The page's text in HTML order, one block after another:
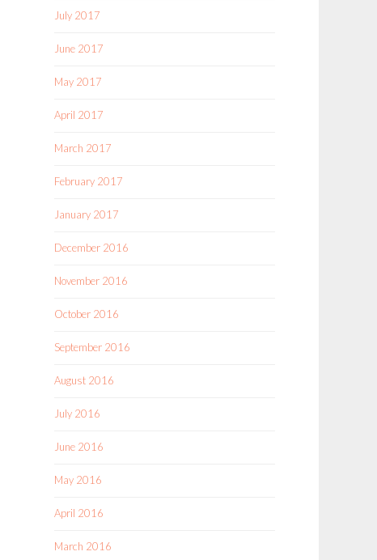
July 2017
June 2017
May 2017
April 2017
March 2017
February 2017
January 2017
December 2016
November 2016
October 2016
September 2016
August 2016
July 2016
June 2016
May 2016
April 2016
March 2016